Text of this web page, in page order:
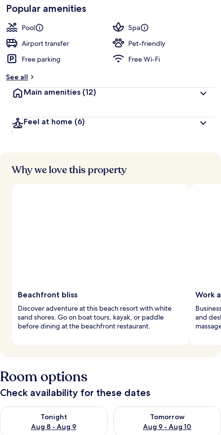
Popular amenities
Pool
Spa
Airport transfer
Pet-friendly
Free parking
Free Wi-Fi
See all
Main amenities (12)
Feel at home (6)
Why we love this property
Beachfront bliss
Discover adventure at this beach resort with white
sand shores. Go on boat tours, kayak, or paddle
before dining at the beachfront restaurant.
Work
and
Room options
Check availability for these dates
Tonight
Aug 8 - Aug 9
Check availability for tonight Aug 8 - Aug 9
Tomorrow
Aug 9 - Aug 10
Check availability for